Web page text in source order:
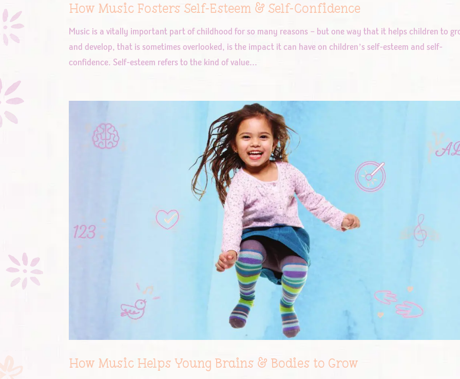
How Music Fosters Self-Esteem & Self-Confidence
Music is a vitally important part of childhood for so many reasons – but one way that it helps children to
and develop, that is sometimes overlooked, is the impact it can have on children’s self-esteem and self-
confidence. Self-esteem refers to the kind of value...
How Music Helps Young Brains & Bodies to Grow